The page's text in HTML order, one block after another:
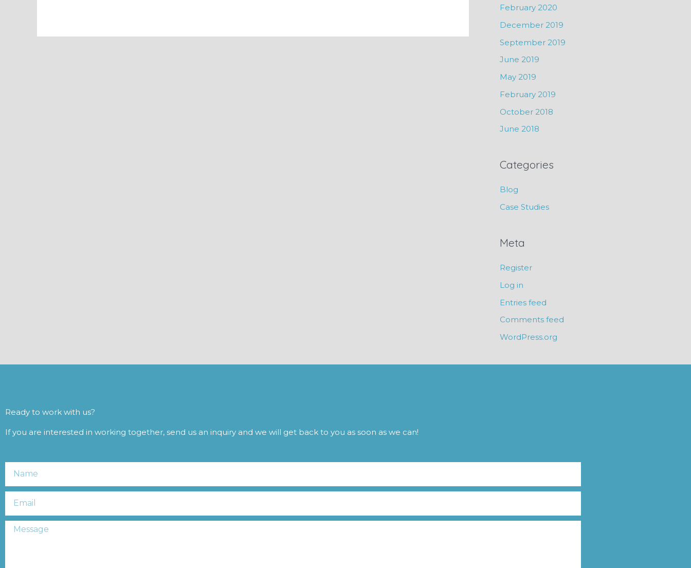
February 2020
December 2019
September 2019
June 2019
May 2019
February 2019
October 2018
June 2018
Categories
Blog
Case Studies
Meta
Register
Log in
Entries feed
Comments feed
WordPress.org
Ready to work with us?
If you are interested in working together, send us an inquiry and we will get back to you as soon as we can!
Message